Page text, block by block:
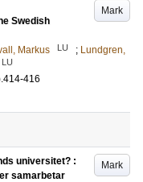
Mark
Swedish
Markus LU ; Lundgren,
LU
416
Mark
universitet? :
samarbetar